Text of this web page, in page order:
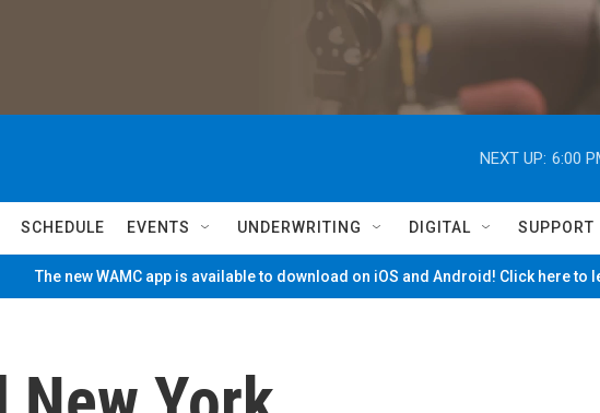
NEXT UP: 6:00
SCHEDULE EVENTS UNDERWRITING DIGITAL SUPPORT
The new WAMC app is available to download on iOS and Android! Click here to